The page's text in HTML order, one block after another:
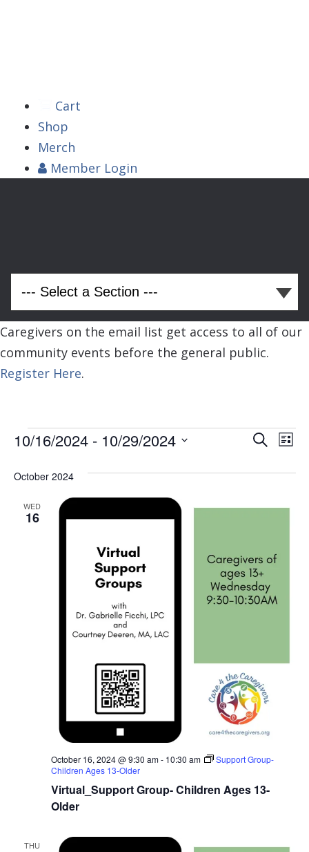
Cart
Shop
Merch
Member Login
Caregivers on the email list get access to all of our
community events before the general public.
Register Here.
Events SearchList
10/16/2024 - 10/29/2024
date.
October 2024
WED
16
Virtual_Support Group- Children Ages 13-
Older
October 16, 2024 @ 9:30 am- 10:30 am
Support Group-
Children Ages 13-Older
THU